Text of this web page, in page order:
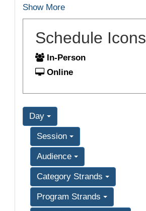
Show More
Schedule Icons
In-Person
Online
Day
Session
Audience
Category Strands
Program Strands